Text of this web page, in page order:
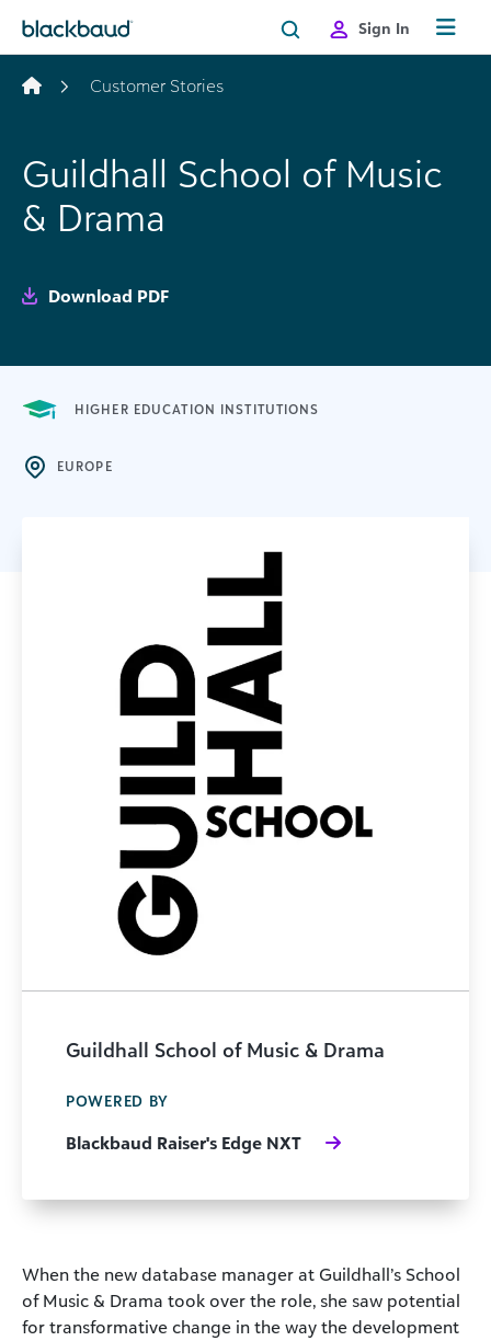
Sign In
Customer Stories
Guildhall School of Music
& Drama
Download PDF
HIGHER EDUCATION INSTITUTIONS
EUROPE
When the new database manager at Guildhall’s School
of Music & Drama took over the role, she saw potential
for transformative change in the way the development
Guildhall School of Music & Drama
POWERED BY
Blackbaud Raiser's Edge NXT